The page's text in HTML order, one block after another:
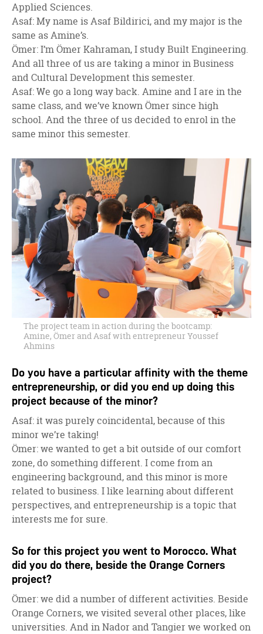
Applied Sciences.
Asaf: My name is Asaf Bildirici, and my major is the
same as Amine’s.
Ömer: I’m Ömer Kahraman, I study Built Engineering.
And all three of us are taking a minor in Business
and Cultural Development this semester.
Asaf: We go a long way back. Amine and I are in the
same class, and we’ve known Ömer since high
school. And the three of us decided to enrol in the
same minor this semester.
The project team in action during the bootcamp:
Amine, Ömer and Asaf with entrepreneur Youssef
Ahmins
Do you have a particular affinity with the theme
entrepreneurship, or did you end up doing this
project because of the minor?
Asaf: it was purely coincidental, because of this
minor we’re taking!
Ömer: we wanted to get a bit outside of our comfort
zone, do something different. I come from an
engineering background, and this minor is more
related to business. I like learning about different
perspectives, and entrepreneurship is a topic that
interests me for sure.
So for this project you went to Morocco. What
did you do there, beside the Orange Corners
project?
Ömer: we did a number of different activities. Beside
Orange Corners, we visited several other places, like
universities. And in Nador and Tangier we worked on